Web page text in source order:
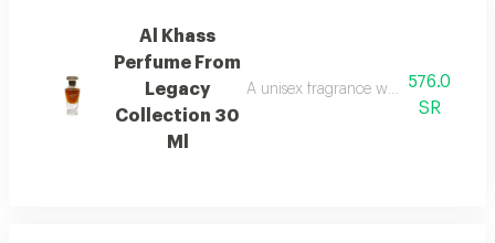
Al Khass
Perfume From
Legacy
Collection 30
Ml
A unisex fragrance with istanbul
576.0
SR